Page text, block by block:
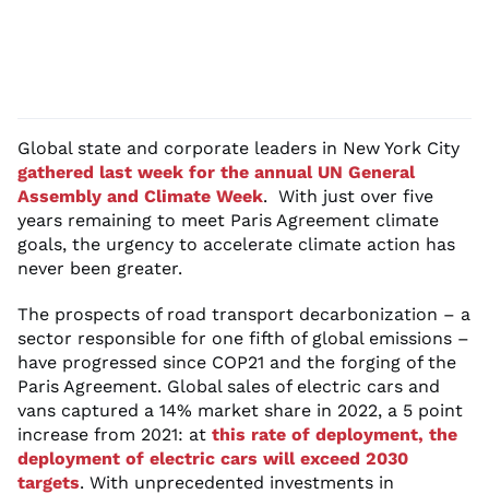
Global state and corporate leaders in New York City
gathered last week for the annual UN General
Assembly and Climate Week. With just over five
years remaining to meet Paris Agreement climate
goals, the urgency to accelerate climate action has
never been greater.
The prospects of road transport decarbonization – a
sector responsible for one fifth of global emissions –
have progressed since COP21 and the forging of the
Paris Agreement. Global sales of electric cars and
vans captured a 14% market share in 2022, a 5 point
increase from 2021: at this rate of deployment, the
deployment of electric cars will exceed 2030
targets. With unprecedented investments in